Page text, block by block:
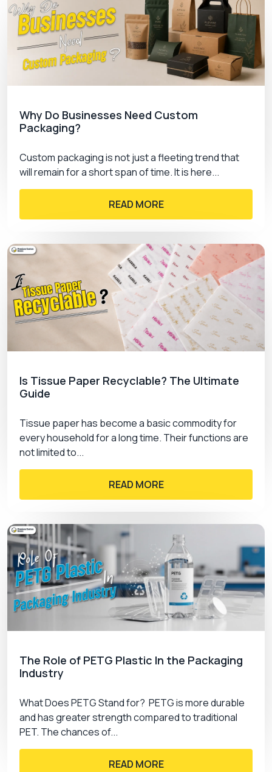
Why Do Businesses Need Custom
Packaging?
Custom packaging is not just a fleeting trend that
will remain for a short span of time. It is here...
READ MORE
Is Tissue Paper Recyclable? The Ultimate
Guide
Tissue paper has become a basic commodity for
every household for a long time. Their functions are
not limited to...
READ MORE
The Role of PETG Plastic In the Packaging
Industry
What Does PETG Stand for? PETG is more durable
and has greater strength compared to traditional
PET. The chances of...
READ MORE